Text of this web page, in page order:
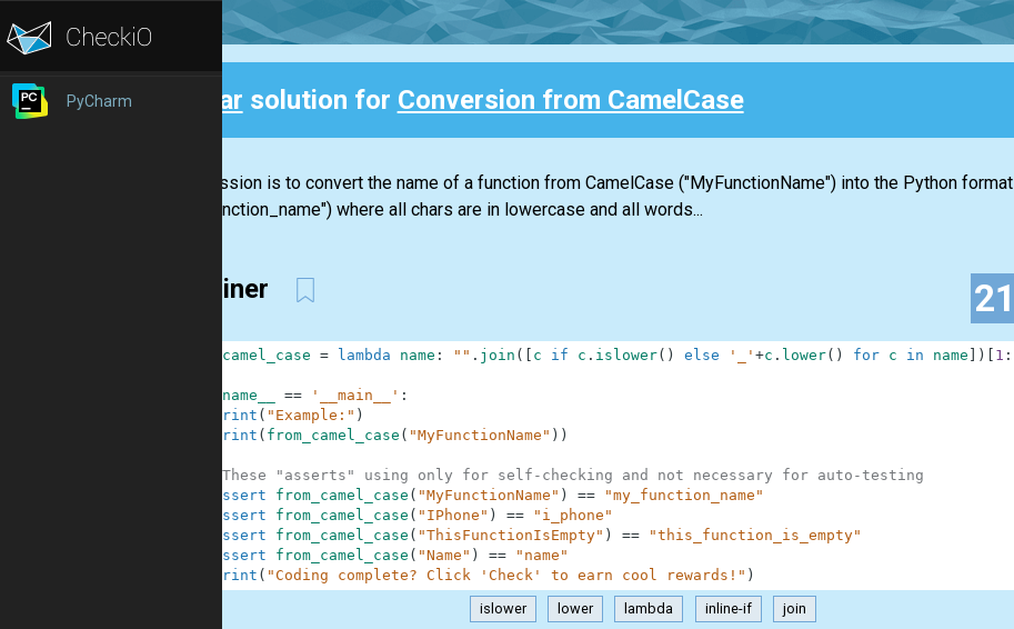
PyCharm Clear solution for Conversion from CamelCase
Your mission is to convert the name of a function from CamelCase ("MyFunctionName") into the Python format
("my_function_name") where all chars are in lowercase and all words...
one-liner 21
from_camel_case = lambda name : "" . join ( c if c . islower( ) else '_' +c . lower( ) for c in name ) 1 :
__name__ == '__main__' :
print ( "Example:" )
print ( from_camel_case ( "MyFunctionName" ) )
#These "asserts" using only for self-checking and not necessary for auto-testing
assert
from_camel_case ( "MyFunctionName" ) ==
"my_function_name"
assert
from_camel_case ( "IPhone" ) ==
"i_phone"
assert
from_camel_case ( "ThisFunctionIsEmpty" ) ==
"this_function_is_empty"
assert
from_camel_case ( "Name" ) ==
"name"
print ( "Coding complete? Click 'Check' to earn cool rewards!" )
islower lower lambda inline-if join